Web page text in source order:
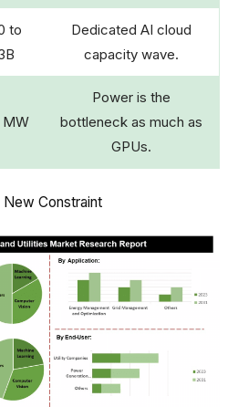
to
Dedicated AI cloud
capacity wave.
Power is the
bottleneck as much as
GPUs.
New Constraint